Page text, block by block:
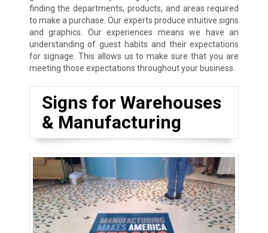
finding the departments, products, and areas required
to make a purchase. Our experts produce intuitive signs
and graphics. Our experiences means we have an
understanding of guest habits and their expectations
for signage. This allows us to make sure that you are
meeting those expectations throughout your business.
Signs for Warehouses
& Manufacturing